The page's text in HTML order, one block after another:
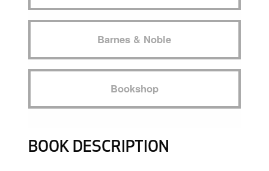
Barnes & Noble
Bookshop
BOOK DESCRIPTION